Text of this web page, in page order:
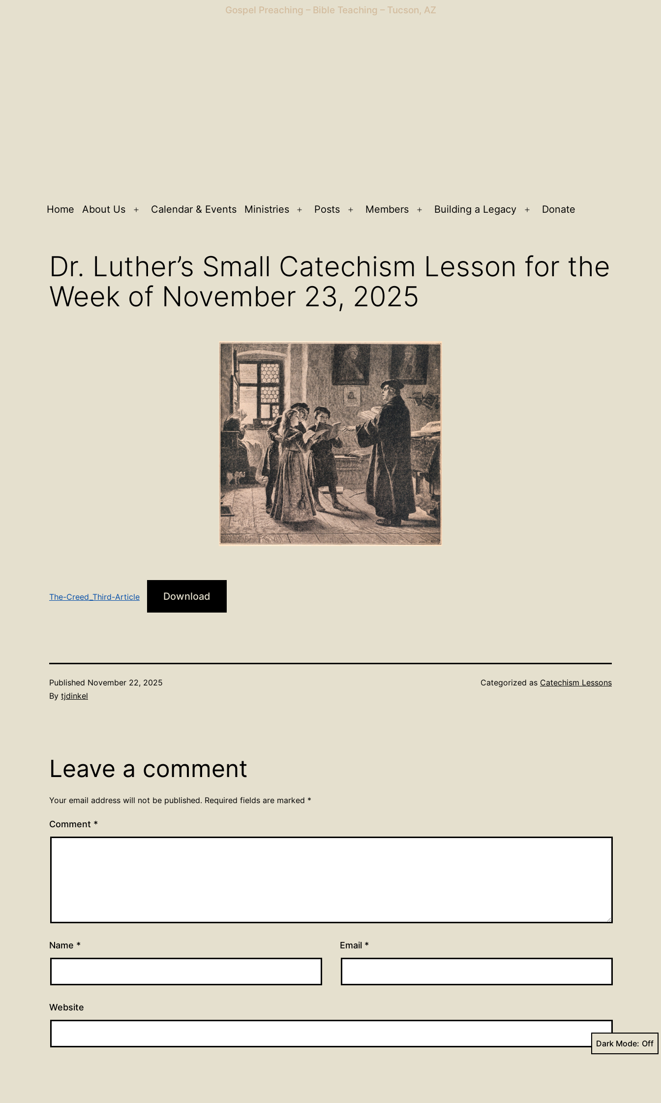
Gospel Preaching – Bible Teaching – Tucson, AZ
Home About Us
Open
Calendar & Events Ministries
Open
Posts
Open
Members
Open
Building a Legacy
Open
Donate
Dr. Luther’s Small Catechism Lesson for the
Week of November 23, 2025
The-Creed_Third-Article Download
Published November 22, 2025
By tjdinkel
Categorized as Catechism Lessons
Leave a comment
Your email address will not be published. Required fields are marked *
Comment *
Name * Email *
Website
Dark Mode: